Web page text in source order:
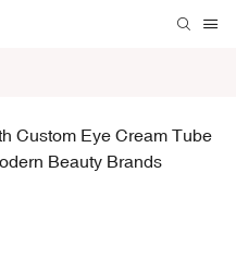
Custom Eye Cream Tube
Beauty Brands